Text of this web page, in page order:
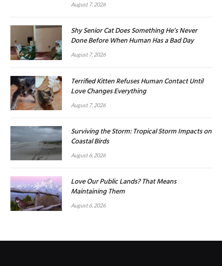
August 7, 2026
Shy Senior Cat Does Something He’s Never
Done Before When Human Has a Bad Day
August 7, 2026
Terrified Kitten Refuses Human Contact Until
Love Changes Everything
August 7, 2026
Surviving the Storm: Tropical Storm Impacts on
Coastal Birds
August 6, 2026
Love Our Public Lands? That Means
Maintaining Them
August 6, 2026